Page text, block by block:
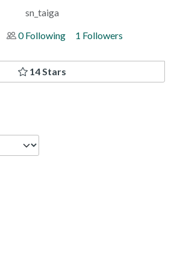
sn_taiga
0 Following 1 Followers
14 Stars